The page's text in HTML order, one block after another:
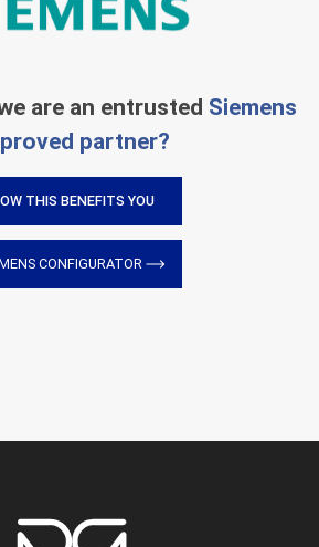
are an entrusted Siemens
partner?
THIS BENEFITS YOU
CONFIGURATOR